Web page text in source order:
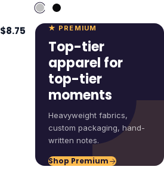
Lid
$8.75 ★ PREMIUM
Top-tier
apparel for
top-tier
moments
Heavyweight fabrics,
custom packaging, hand-
written notes.
Shop Premium